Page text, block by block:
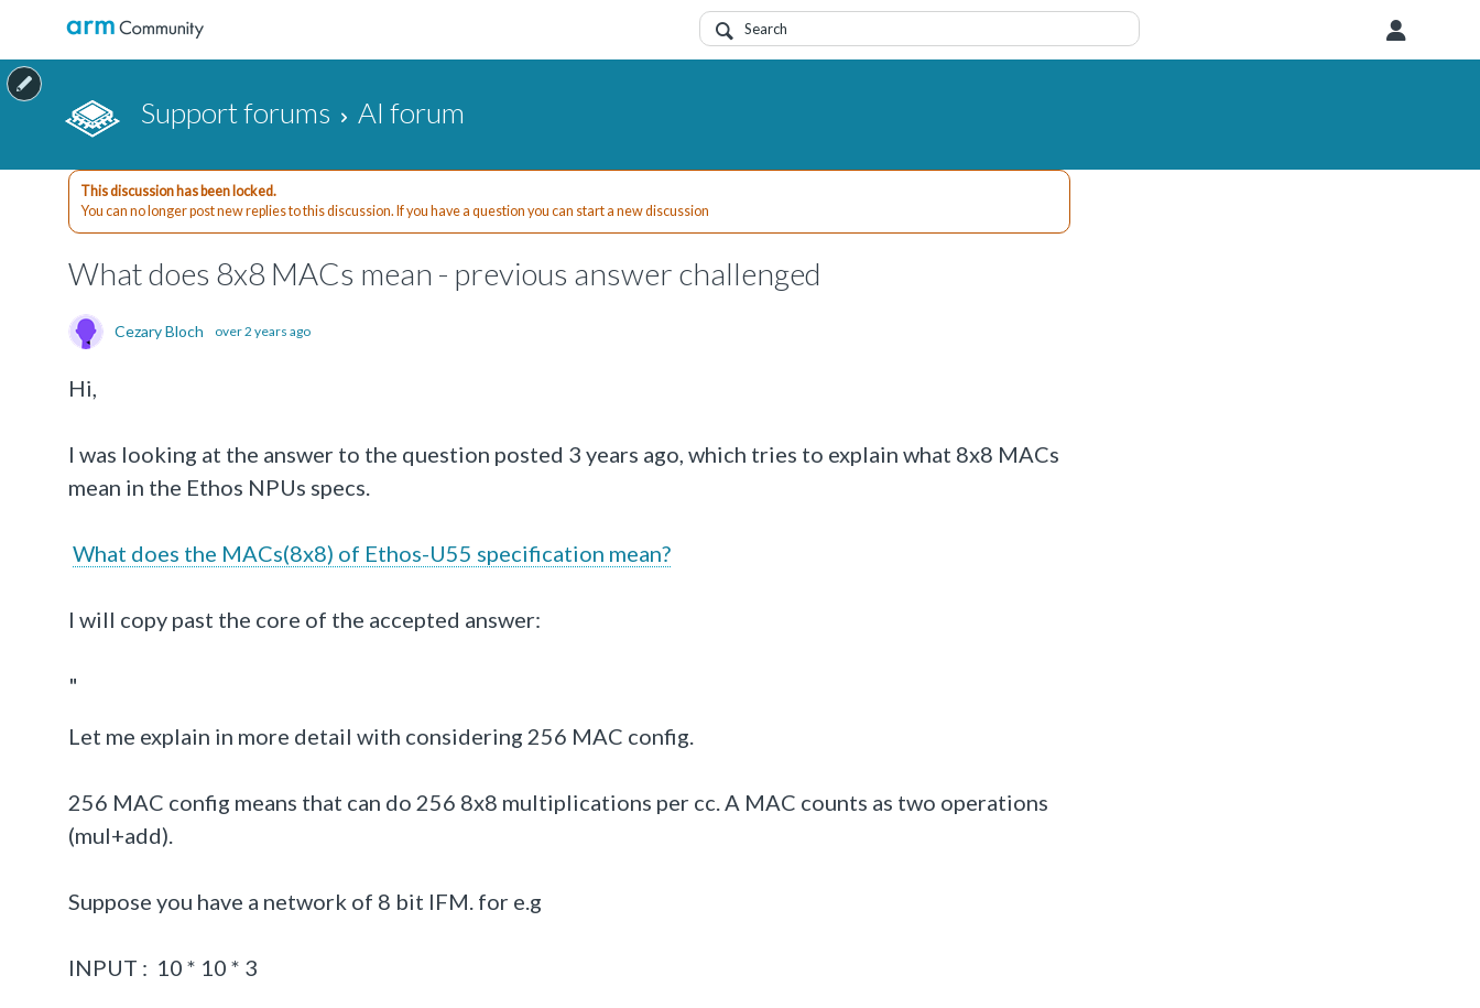
Support forums AI forum
This discussion has been locked.
You can no longer post new replies to this discussion. If you have a question you can start a new discussion
What does 8x8 MACs mean - previous answer challenged
Cezary Bloch over 2 years ago
Hi,
I was looking at the answer to the question posted 3 years ago, which tries to explain what 8x8 MACs
mean in the Ethos NPUs specs.
What does the MACs(8x8) of Ethos-U55 specification mean?
I will copy past the core of the accepted answer:
"
Let me explain in more detail with considering 256 MAC config.
256 MAC config means that can do 256 8x8 multiplications per cc.A MAC counts as two operations
(mul+add).
Suppose you have a network of 8 bit IFM. for e.g
INPUT : 10 * 10 * 3